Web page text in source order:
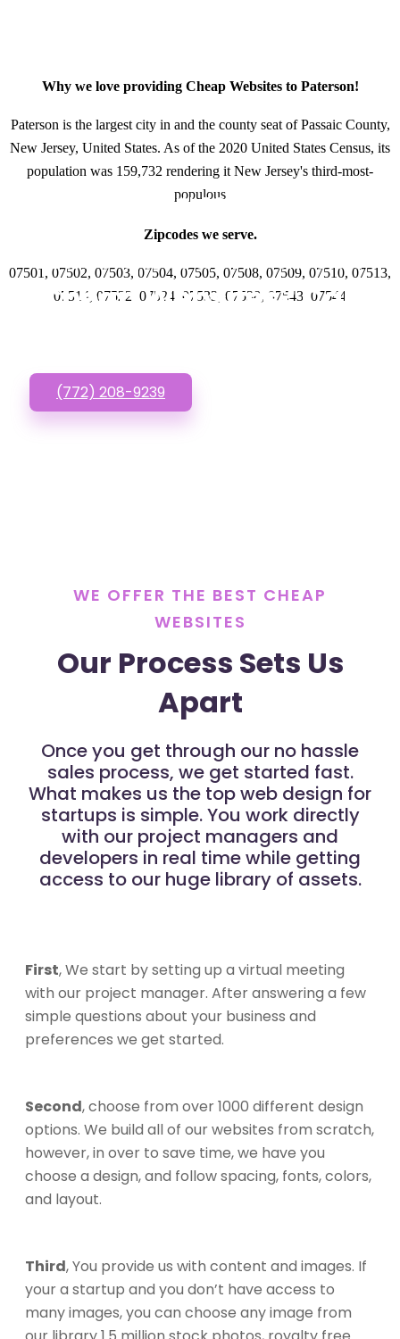
Why we love providing Cheap Websites to Paterson!
Paterson is the largest city in and the county seat of Passaic County,
New Jersey, United States. As of the 2020 United States Census, its
population was 159,732 rendering it New Jersey's third-most-
populous
Zipcodes we serve.
07501, 07502, 07503, 07504, 07505, 07508, 07509, 07510, 07513,
07514, 07522, 07524, 07533, 07538, 07543, 07544
GET IN TOUCH
Have questions about
Cheap Websites? Call
(772) 208-9239
WE OFFER THE BEST CHEAP
WEBSITES
Our Process Sets Us
Apart
Once you get through our no hassle
sales process, we get started fast.
What makes us the top web design for
startups is simple. You work directly
with our project managers and
developers in real time while getting
access to our huge library of assets.
First, We start by setting up a virtual meeting
with our project manager. After answering a few
simple questions about your business and
preferences we get started.
Second, choose from over 1000 different design
options. We build all of our websites from scratch,
however, in over to save time, we have you
choose a design, and follow spacing, fonts, colors,
and layout.
Third, You provide us with content and images. If
your a startup and you don’t have access to
many images, you can choose any image from